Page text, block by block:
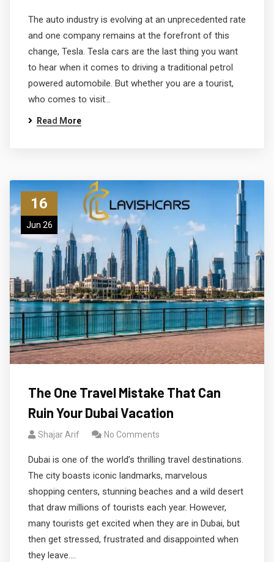
The auto industry is evolving at an unprecedented rate
and one company remains at the forefront of this
change, Tesla. Tesla cars are the last thing you want
to hear when it comes to driving a traditional petrol
powered automobile. But whether you are a tourist,
who comes to visit…
Read More
16
Jun 26
The One Travel Mistake That Can
Ruin Your Dubai Vacation
Shajar Arif No Comments
Dubai is one of the world’s thrilling travel destinations.
The city boasts iconic landmarks, marvelous
shopping centers, stunning beaches and a wild desert
that draw millions of tourists each year. However,
many tourists get excited when they are in Dubai, but
then get stressed, frustrated and disappointed when
they leave.…